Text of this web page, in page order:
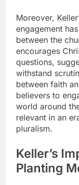
Moreover,
engagement
between the
encourages
questions,
withstand
between faith
believers to
world around
relevant in an
pluralism.
Keller’s
Planting